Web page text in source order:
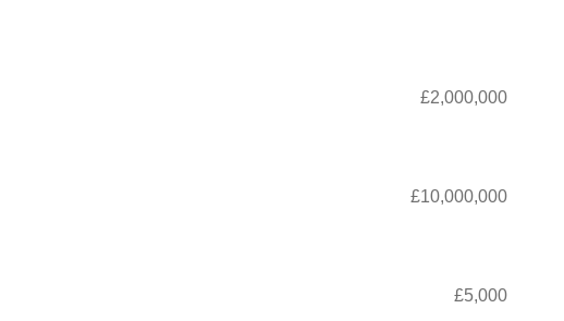
£2,000,000
£10,000,000
£5,000